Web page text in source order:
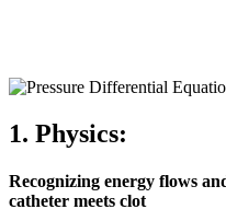
1. Physics:
Recognizing energy flows
catheter meets clot